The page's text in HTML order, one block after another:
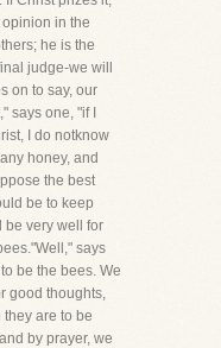
in the
he is the
judge-we will
on to say, our
says one, "if I
I do notknow
honey, and
the best
be to keep
be very well for
says
be the bees. We
good thoughts,
are to be
by prayer, we